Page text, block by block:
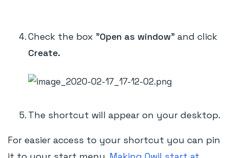
Check the box "Open as window" and click
Create.
The shortcut will appear on your desktop.
For easier access to your shortcut you can pin